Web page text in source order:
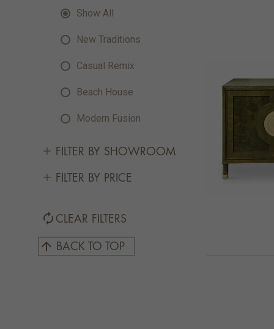
Show All
New Traditions
Casual Remix
Beach House
Modern Fusion
FILTER BY SHOWROOM
FILTER BY PRICE
CLEAR FILTERS
autorenew
BACK TO TOP
arrow_upward